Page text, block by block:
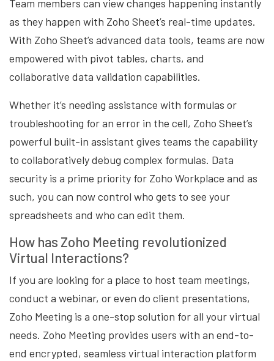
Team members can view changes happening instantly
as they happen with Zoho Sheet’s real-time updates.
With Zoho Sheet’s advanced data tools, teams are now
empowered with pivot tables, charts, and
collaborative data validation capabilities.
Whether it’s needing assistance with formulas or
troubleshooting for an error in the cell, Zoho Sheet’s
powerful built-in assistant gives teams the capability
to collaboratively debug complex formulas. Data
security is a prime priority for Zoho Workplace and as
such, you can now control who gets to see your
spreadsheets and who can edit them.
How has Zoho Meeting revolutionized
Virtual Interactions?
If you are looking for a place to host team meetings,
conduct a webinar, or even do client presentations,
Zoho Meeting is a one-stop solution for all your virtual
needs. Zoho Meeting provides users with an end-to-
end encrypted, seamless virtual interaction platform